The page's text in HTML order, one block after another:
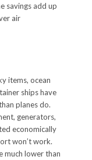
savings add up
air
items, ocean
ships have
planes do.
generators,
economically
won’t work.
much lower than